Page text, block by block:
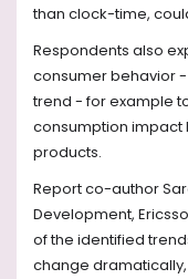
than clock-time,
Respondents also
consumer behavior -
trend - for example
consumption impact
products.
Report co-author
Development,
of the identified
change